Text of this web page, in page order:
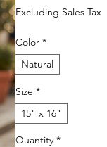
Excluding Sales Tax
Color *
Natural
Size *
15" x 16"
Quantity *